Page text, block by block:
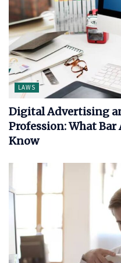
LAWS
Digital Advertising
Profession: What
Know